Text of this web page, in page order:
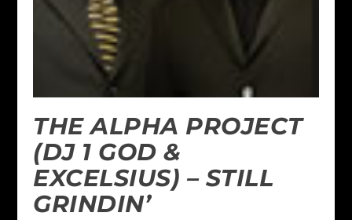
THE ALPHA PROJECT
(DJ 1 GOD &
EXCELSIUS) – STILL
GRINDIN’